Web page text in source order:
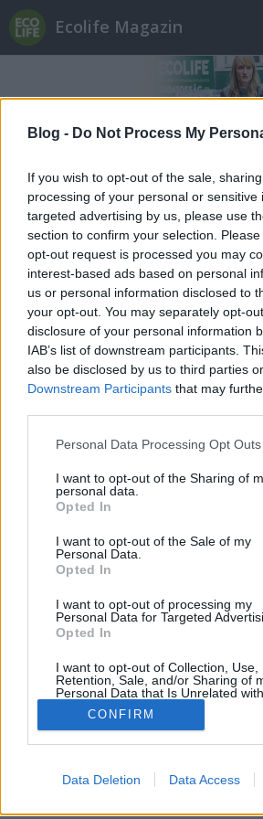
Blog - Do Not Process My
If you wish to opt-out of the sale,
processing of your personal or sensitive
targeted advertising by us, please use
section to confirm your selection.
opt-out request is processed you may
interest-based ads based on personal
us or personal information disclosed to
your opt-out. You may separately opt-
disclosure of your personal information
IAB’s list of downstream participants.
also be disclosed by us to third parties
Downstream Participants that may
Please note that this website/app uses
not limited to your visit or usage
grant or deny consent to Google and its
use your data for below specified
consent section.
Personal Data Processing Opt Outs
I want to opt-out of the Sharing of
personal data.
Opted In
I want to opt-out of the Sale of my
Personal Data.
Opted In
I want to opt-out of processing my
Personal Data for Targeted
Opted In
I want to opt-out of Collection, Use,
Retention, Sale, and/or Sharing of
Personal Data that Is Unrelated
Purposes for which it was collected.
Opted Out
related to advertising like cookies
CONFIRM
Data Deletion Data Access
Ecolife Magazin
Címkék»smart_home
Öko City kiállítás 2017
Fókuszban a smart home
2017. március 16.
Az egyre növekvő érdeklődésnek
immáron negyedik alkalommal
SÜTI